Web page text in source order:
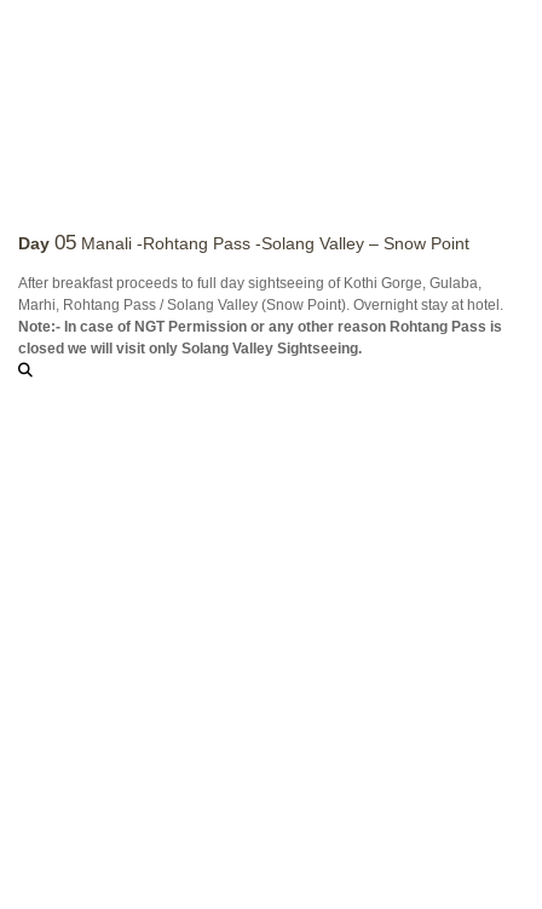
Day 05 Manali -Rohtang Pass -Solang Valley – Snow Point
After breakfast proceeds to full day sightseeing of Kothi Gorge, Gulaba,
Marhi, Rohtang Pass / Solang Valley (Snow Point). Overnight stay at hotel.
Note:- In case of NGT Permission or any other reason Rohtang Pass is
closed we will visit only Solang Valley Sightseeing.